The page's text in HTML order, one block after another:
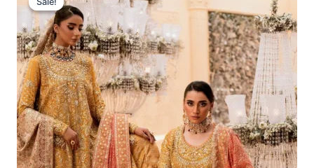
Was:
£233.29.
Is:
£203.30.